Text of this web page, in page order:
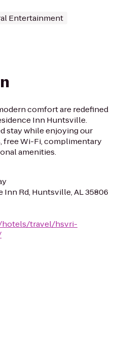
Entertainment
comfort are redefined
Inn Huntsville.
stay while enjoying our
free Wi-Fi, complimentary
amenities.
Inn Rd, Huntsville, AL 35806
hotels/travel/hsvri-